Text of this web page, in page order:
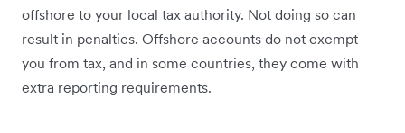
offshore to your local tax authority. Not doing so can
result in penalties. Offshore accounts do not exempt
you from tax, and in some countries, they come with
extra reporting requirements.